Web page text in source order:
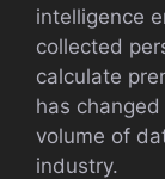
intelligence
collected
calculate
has
volume of
industry.